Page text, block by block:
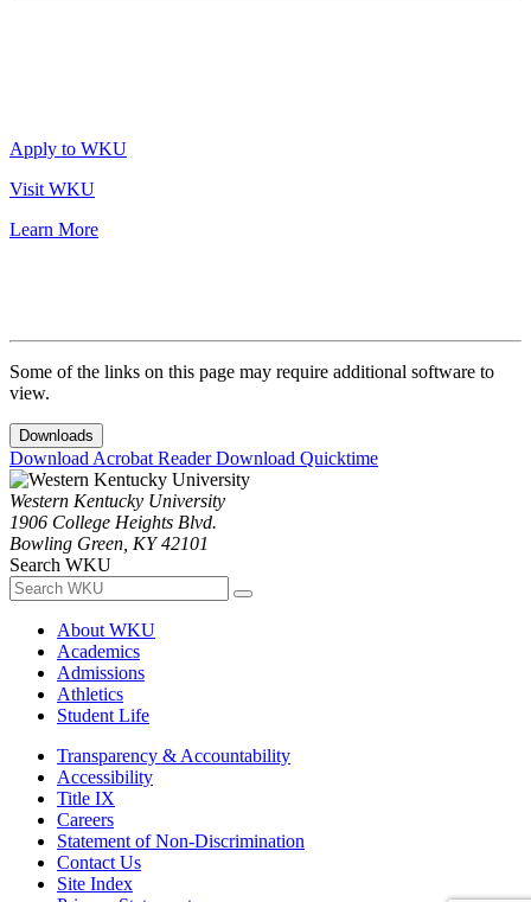
Apply to WKU
Visit WKU
Learn More
Some of the links on this page may require additional software to
view.
Downloads
Download Acrobat ReaderDownload Quicktime
Western Kentucky University
1906 College Heights Blvd.
Bowling Green, KY 42101
Search WKU
About WKU
Academics
Admissions
Athletics
Student Life
Transparency & Accountability
Accessibility
Title IX
Careers
Statement of Non-Discrimination
Contact Us
Site Index